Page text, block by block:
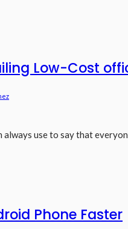
Low-Cost
use to say that
Phone Faster